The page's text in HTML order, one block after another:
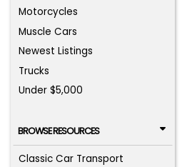
Motorcycles
Muscle Cars
Newest Listings
Trucks
Under $5,000
BROWSE RESOURCES
Classic Car Transport